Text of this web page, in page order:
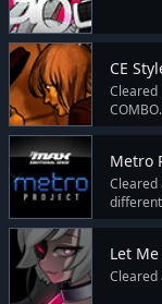
CE
Cleared
COMBO.
Metro
Cleared
Let
Cleared